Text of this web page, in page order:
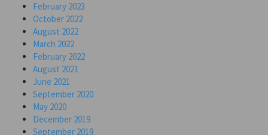
February 2023
October 2022
August 2022
March 2022
February 2022
August 2021
June 2021
September 2020
May 2020
December 2019
September 2019